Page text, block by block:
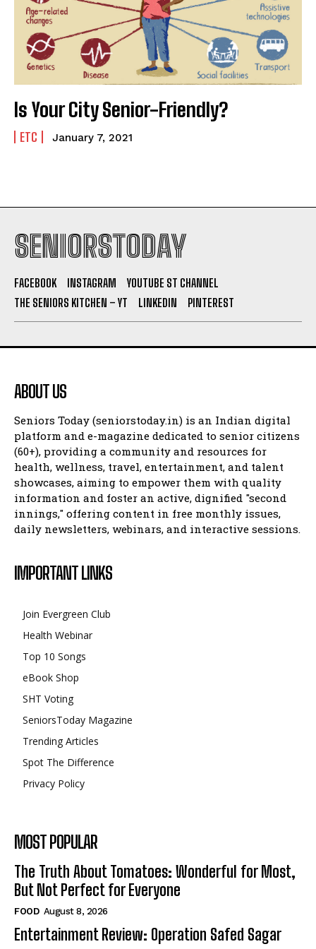
Is Your City Senior-Friendly?
ETC January 7, 2021
SENIORSTODAY
FACEBOOK INSTAGRAM
YOUTUBE ST CHANNEL
THE SENIORS KITCHEN – YT
LINKEDIN PINTEREST
ABOUT US
Seniors Today (seniorstoday.in) is an Indian digital
platform and e-magazine dedicated to senior citizens
(60+), providing a community and resources for
health, wellness, travel, entertainment, and talent
showcases, aiming to empower them with quality
information and foster an active, dignified "second
innings," offering content in free monthly issues,
daily newsletters, webinars, and interactive sessions.
IMPORTANT LINKS
Join Evergreen Club
Health Webinar
Top 10 Songs
eBook Shop
SHT Voting
SeniorsToday Magazine
Trending Articles
Spot The Difference
Privacy Policy
MOST POPULAR
The Truth About Tomatoes: Wonderful for Most,
But Not Perfect for Everyone
FOOD August 8, 2026
Entertainment Review: Operation Safed Sagar